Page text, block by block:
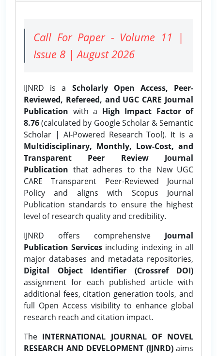
Call For Paper - Volume 11 |
Issue 8 | August 2026
IJNRD is a Scholarly Open Access, Peer-
Reviewed, Refereed, and UGC CARE Journal
Publication with a High Impact Factor of
8.76(calculated by Google Scholar & Semantic
Scholar | AI-Powered Research Tool). It is a
Multidisciplinary, Monthly, Low-Cost, and
Transparent Peer Review Journal
Publication that adheres to the New UGC
CARE Transparent Peer-Reviewed Journal
Policy and aligns with Scopus Journal
Publication standards to ensure the highest
level of research quality and credibility.
IJNRD offers comprehensive Journal
Publication Services including indexing in all
major databases and metadata repositories,
Digital Object Identifier (Crossref DOI)
assignment for each published article with
additional fees, citation generation tools, and
full Open Access visibility to enhance global
research reach and citation impact.
The INTERNATIONAL JOURNAL OF NOVEL
RESEARCH AND DEVELOPMENT (IJNRD)aims